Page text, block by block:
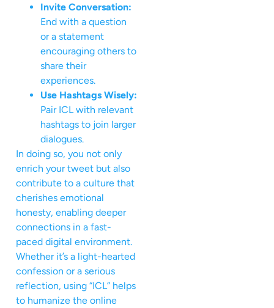
Invite Conversation:
End with a question
or a statement
encouraging others to
share their
experiences.
Use Hashtags Wisely:
Pair ICL with relevant
hashtags to join larger
dialogues.
In doing so, you not only
enrich your tweet but also
contribute to a culture that
cherishes emotional
honesty, enabling deeper
connections in a fast-
paced digital environment.
Whether it’s a light-hearted
confession or a serious
reflection, using “ICL” helps
to humanize the online